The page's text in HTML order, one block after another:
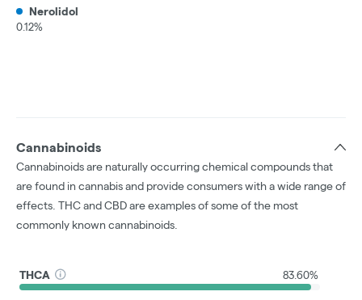
Nerolidol
0.12%
Cannabinoids
Cannabinoids are naturally occurring chemical compounds that
are found in cannabis and provide consumers with a wide range of
effects. THC and CBD are examples of some of the most
commonly known cannabinoids.
THCA 83.60%